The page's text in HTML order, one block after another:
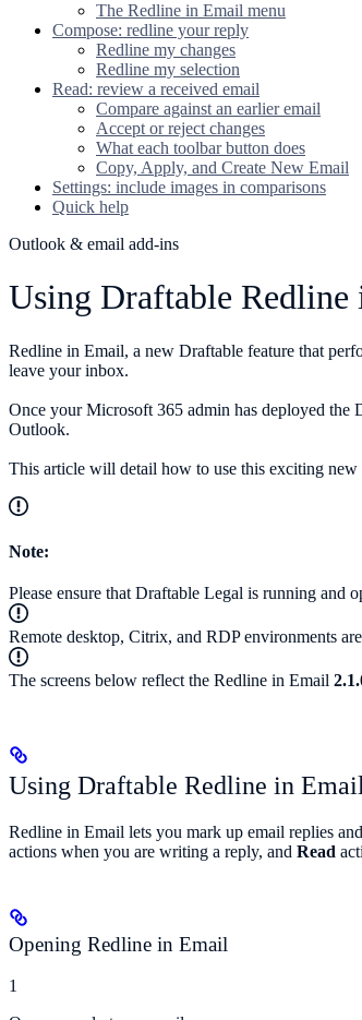
The Redline in Email menu
Compose: redline your reply
Redline my changes
Redline my selection
Read: review a received email
Compare against an earlier email
Accept or reject changes
What each toolbar button does
Copy, Apply, and Create New Email
Settings: include images in comparisons
Quick help
Outlook & email add-ins
Using Draftable
Redline in Email, a new Draftable feature that
leave your inbox.
Once your Microsoft 365 admin has deployed the
Outlook.
This article will detail how to use this exciting new
Note:
Please ensure that Draftable Legal is running
Remote desktop, Citrix, and RDP environments
The screens below reflect the Redline in Email
Using Draftable Redline in Email
Redline in Email lets you mark up email replies
actions when you are writing a reply, and Read
Opening Redline in Email
1